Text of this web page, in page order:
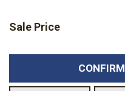
Sale Price